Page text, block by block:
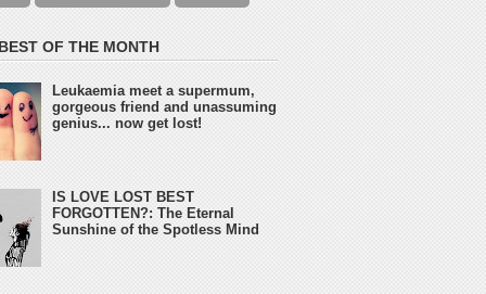
OF THE MONTH
Leukaemia meet a supermum,
gorgeous friend and unassuming
genius... now get lost!
IS LOVE LOST BEST
FORGOTTEN?: The Eternal
Sunshine of the Spotless Mind